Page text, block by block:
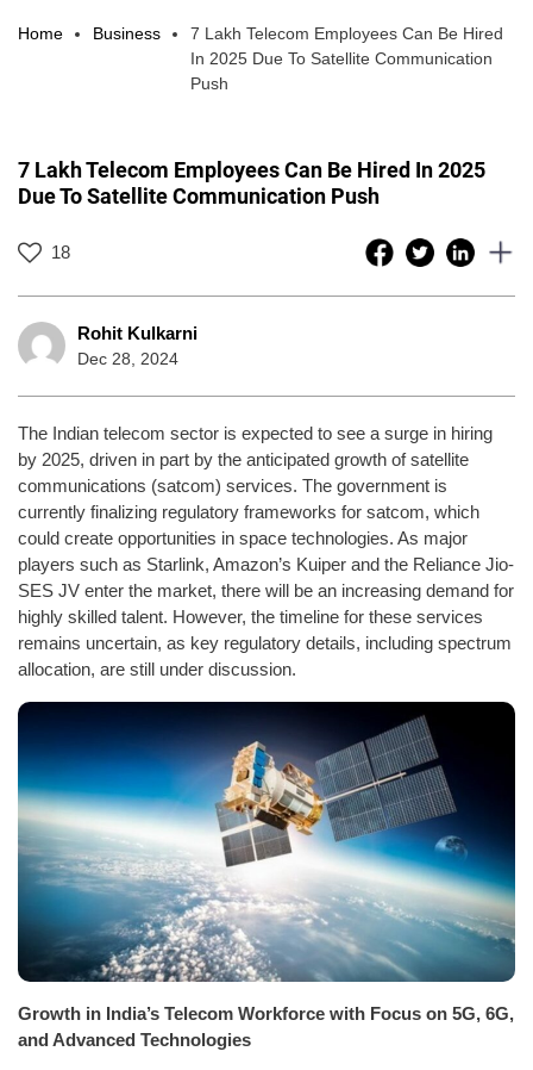
Home Business
7 Lakh Telecom Employees Can Be Hired
In 2025 Due To Satellite Communication
Push
7 Lakh Telecom Employees Can Be Hired In 2025
Due To Satellite Communication Push
18
Rohit Kulkarni
Dec 28, 2024
The Indian telecom sector is expected to see a surge in hiring
by 2025, driven in part by the anticipated growth of satellite
communications (satcom) services. The government is
currently finalizing regulatory frameworks for satcom, which
could create opportunities in space technologies. As major
players such as Starlink, Amazon’s Kuiper and the Reliance Jio-
SES JV enter the market, there will be an increasing demand for
highly skilled talent. However, the timeline for these services
remains uncertain, as key regulatory details, including spectrum
allocation, are still under discussion.
Growth in India’s Telecom Workforce with Focus on 5G, 6G,
and Advanced Technologies